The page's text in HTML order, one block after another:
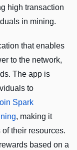
high transaction
in mining.
that enables
to the network,
The app is
to
Spark
, making it
their resources.
based on a